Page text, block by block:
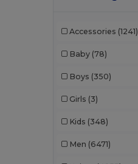
Accessories (1241)
Baby (78)
Boys (350)
Girls (3)
Kids (348)
Men (6471)